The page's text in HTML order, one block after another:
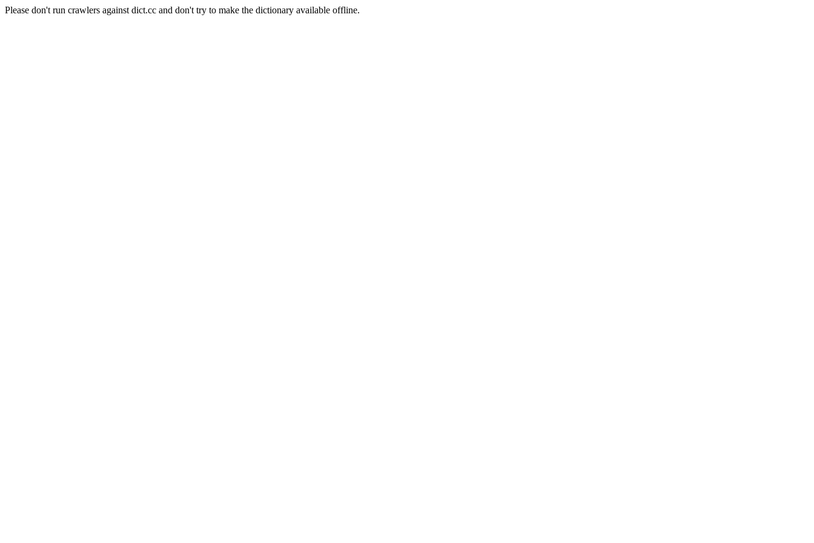
Please don't run crawlers against dict.cc and don't try to make the dictionary available offline.